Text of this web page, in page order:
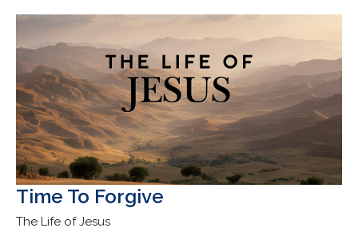
Time To Forgive
The Life of Jesus